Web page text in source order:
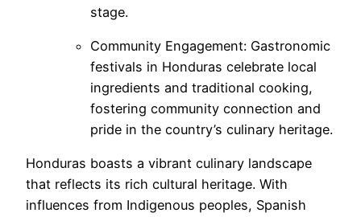
stage.
Community Engagement: Gastronomic
festivals in Honduras celebrate local
ingredients and traditional cooking,
fostering community connection and
pride in the country’s culinary heritage.
Honduras boasts a vibrant culinary landscape
that reflects its rich cultural heritage. With
influences from Indigenous peoples, Spanish